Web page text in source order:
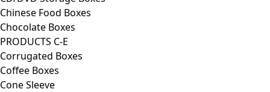
Chinese Food Boxes
Chocolate Boxes
PRODUCTS C-E
Corrugated Boxes
Coffee Boxes
Cone Sleeve